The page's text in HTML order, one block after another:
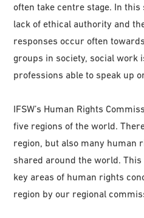
often take centre stage. In
lack of ethical authority and
responses occur often
groups in society, social work
professions able to speak up
IFSW’s Human Rights
five regions of the world.
region, but also many human
shared around the world.
key areas of human rights
region by our regional